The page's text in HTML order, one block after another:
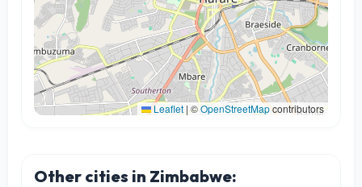
Leaflet | ©OpenStreetMapcontributors
Other cities in Zimbabwe: